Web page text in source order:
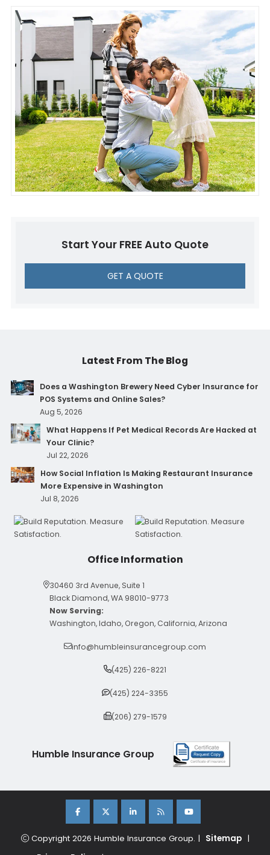
Start Your FREE Auto Quote
GET A QUOTE
Latest From The Blog
Does a Washington Brewery Need Cyber Insurance for
POS Systems and Online Sales?
Aug 5, 2026
What Happens If Pet Medical Records Are Hacked at
Your Clinic?
Jul 22, 2026
How Social Inflation Is Making Restaurant Insurance
More Expensive in Washington
Jul 8, 2026
Office Information
30460 3rd Avenue, Suite 1
Black Diamond, WA 98010-9773
Now Serving:
Washington, Idaho, Oregon, California, Arizona
info@humbleinsurancegroup.com
(425) 226-8221
(425) 224-3355
(206) 279-1579
Humble Insurance Group
Copyright 2026 Humble Insurance Group. | Sitemap
|